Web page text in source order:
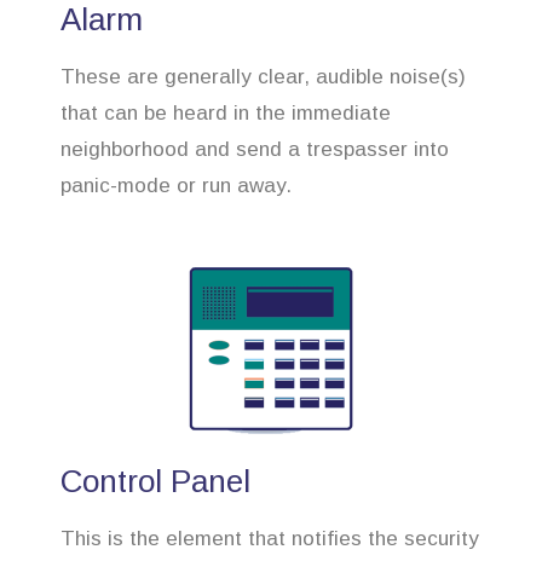
Alarm
These are generally clear, audible noise(s)
that can be heard in the immediate
neighborhood and send a trespasser into
panic-mode or run away.
Control Panel
This is the element that notifies the security